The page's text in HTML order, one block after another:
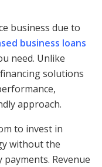
business due to
business loans
need. Unlike
solutions
approach.
to invest in
without the
Revenue